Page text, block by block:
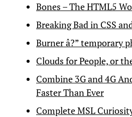
Bones – The HTML5
Breaking Bad in CSS
Burner â?” temporary
Clouds for People, or
Combine 3G and 4G
Faster Than Ever
Complete MSL